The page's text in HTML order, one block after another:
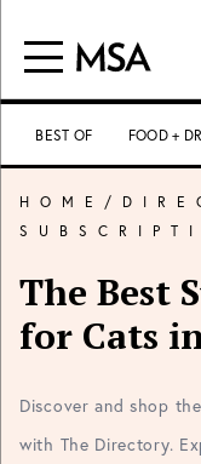
BEST OF FOOD +
HOME /
The Best
for Cats
Discover and shop
with The Directory.